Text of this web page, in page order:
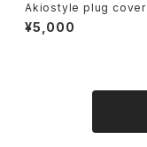
Akiostyle plug cover
¥5,000